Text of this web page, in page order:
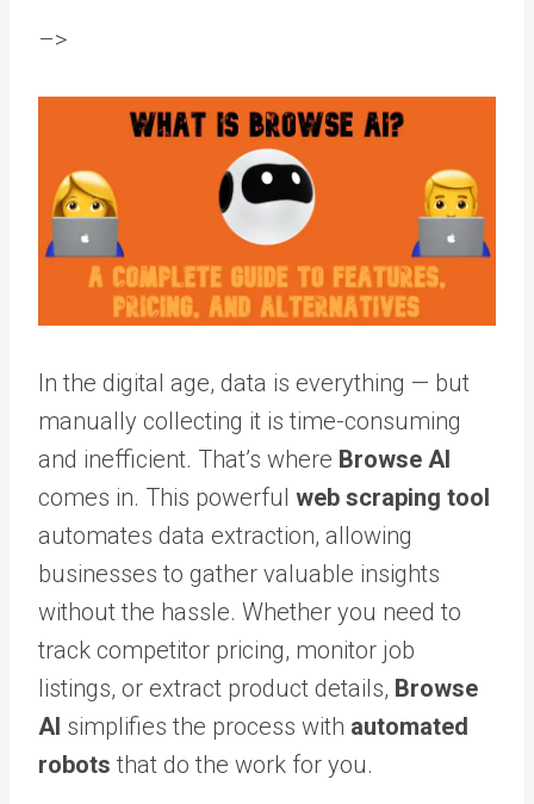
–>
In the digital age, data is everything — but
manually collecting it is time-consuming
and inefficient. That’s where Browse AI
comes in. This powerful web scraping tool
automates data extraction, allowing
businesses to gather valuable insights
without the hassle. Whether you need to
track competitor pricing, monitor job
listings, or extract product details, Browse
AI simplifies the process with automated
robots that do the work for you.